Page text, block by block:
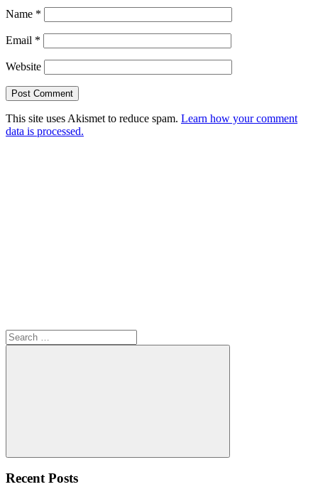
Name *
Email *
Website
This site uses Akismet to reduce spam. Learn how your comment
data is processed.
Search
for:
Search
Recent Posts